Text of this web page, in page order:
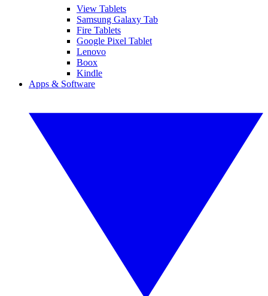
View Tablets
Samsung Galaxy Tab
Fire Tablets
Google Pixel Tablet
Lenovo
Boox
Kindle
Apps & Software